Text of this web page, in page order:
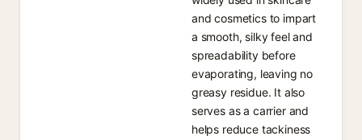
and cosmetics to impart
a smooth, silky feel and
spreadability before
evaporating, leaving no
greasy residue. It also
serves as a carrier and
helps reduce tackiness